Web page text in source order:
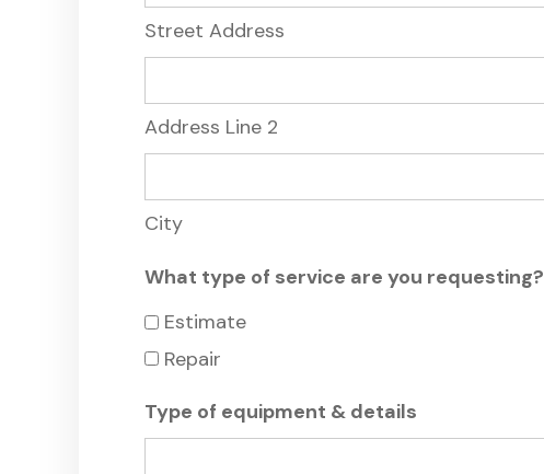
Street Address
Address Line 2
City
What type of service are you requesting?
Estimate
Repair
Type of equipment & details